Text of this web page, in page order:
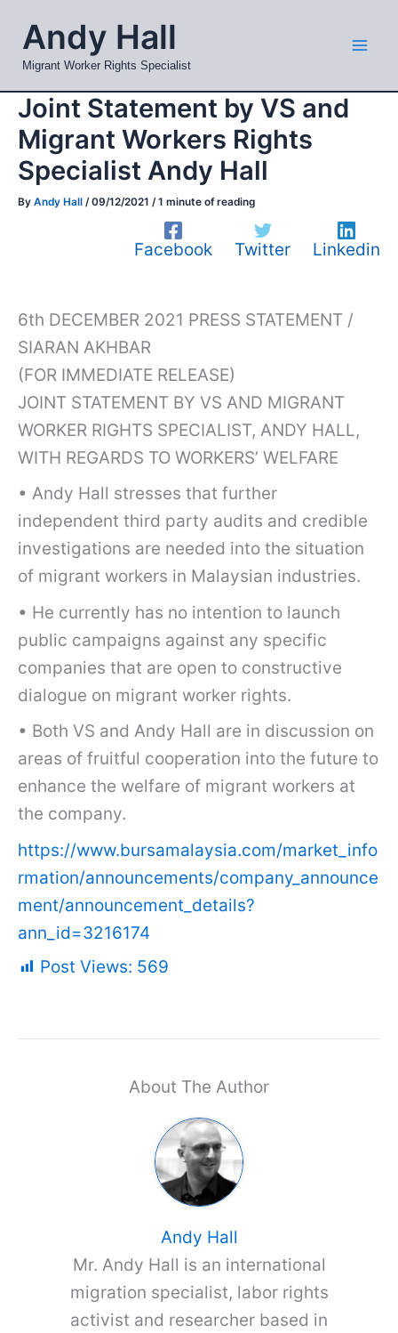
content
Andy Hall
Migrant Worker Rights Specialist
Joint Statement by VS and
Migrant Workers Rights
Specialist Andy Hall
By Andy Hall /09/12/2021 /1 minute of reading
Facebook Twitter Linkedin
6th DECEMBER 2021 PRESS STATEMENT /
SIARAN AKHBAR
(FOR IMMEDIATE RELEASE)
JOINT STATEMENT BY VS AND MIGRANT
WORKER RIGHTS SPECIALIST, ANDY HALL,
WITH REGARDS TO WORKERS’ WELFARE
• Andy Hall stresses that further
independent third party audits and credible
investigations are needed into the situation
of migrant workers in Malaysian industries.
• He currently has no intention to launch
public campaigns against any specific
companies that are open to constructive
dialogue on migrant worker rights.
• Both VS and Andy Hall are in discussion on
areas of fruitful cooperation into the future to
enhance the welfare of migrant workers at
the company.
https://www.bursamalaysia.com/market_info
rmation/announcements/company_announce
ment/announcement_details?
ann_id=3216174
Post Views: 569
About The Author
Andy Hall
Mr. Andy Hall is an international
migration specialist, labor rights
activist and researcher based in